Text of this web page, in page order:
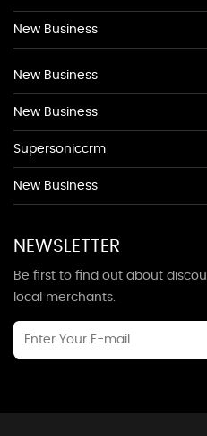
New Business
New Business
New Business
Supersoniccrm
New Business
NEWSLETTER
Be first to find out about
local merchants.